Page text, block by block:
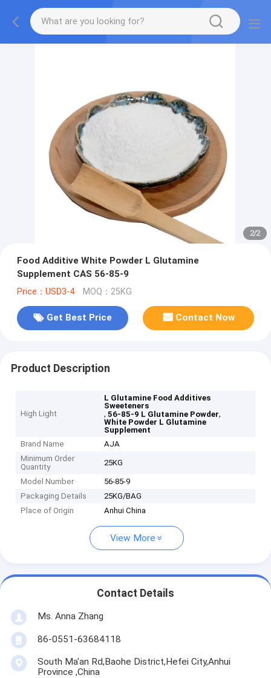
2/2
Food Additive White Powder L Glutamine
Supplement CAS 56-85-9
Price：USD3-4 MOQ：25KG
Get Best Price Contact Now
Product Description
High Light
L Glutamine Food Additives
Sweeteners
,56-85-9 L Glutamine Powder,
White Powder L Glutamine
Supplement
Brand Name
AJA
Minimum Order
Quantity
25KG
Model Number
56-85-9
Packaging Details
25KG/BAG
Place of Origin
Anhui China
View More
Contact Details
Ms. Anna Zhang
86-0551-63684118
South Ma'an Rd,Baohe District,Hefei City,Anhui
Province ,China